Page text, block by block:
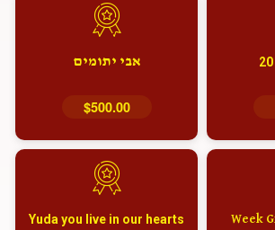
אבי יתומים
$500.00
1 Week
Yuda you live in our hearts